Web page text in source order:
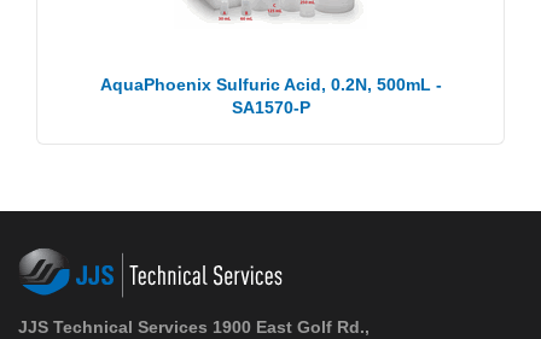
AquaPhoenix Sulfuric Acid, 0.2N, 500mL -
SA1570-P
JJS Technical Services 1900 East Golf Rd.,